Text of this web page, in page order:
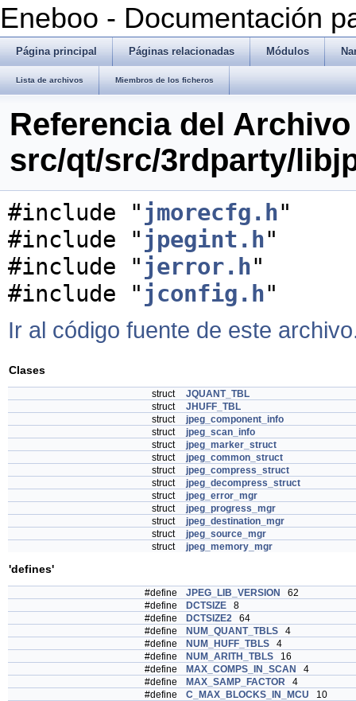
Eneboo - Documentación
Página principal Páginas relacionadas Módulos
Lista de archivos Miembros de los ficheros
Referencia del Archivo
src/qt/src/3rdparty/
#include " jmorecfg.h"
#include " jpegint.h"
#include " jerror.h"
#include " jconfig.h"
Ir al código fuente de este
Clases
struct
JQUANT_TBL
struct
JHUFF_TBL
struct
jpeg_component_info
struct
jpeg_scan_info
struct
jpeg_marker_struct
struct
jpeg_common_struct
struct
jpeg_compress_struct
struct
jpeg_decompress_struct
struct
jpeg_error_mgr
struct
jpeg_progress_mgr
struct
jpeg_destination_mgr
struct
jpeg_source_mgr
struct
jpeg_memory_mgr
'defines'
#define JPEG_LIB_VERSION
62
#define
DCTSIZE 8
#define
DCTSIZE2 64
#define
NUM_QUANT_TBLS 4
#define
NUM_HUFF_TBLS 4
#define
NUM_ARITH_TBLS 16
#define
MAX_COMPS_IN_SCAN
4
#define
MAX_SAMP_FACTOR 4
#define
C_MAX_BLOCKS_IN_MCU 10